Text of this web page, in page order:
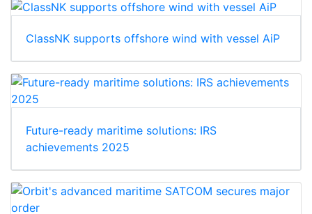
ClassNK supports offshore wind with vessel AiP
Future-ready maritime solutions: IRS
achievements 2025